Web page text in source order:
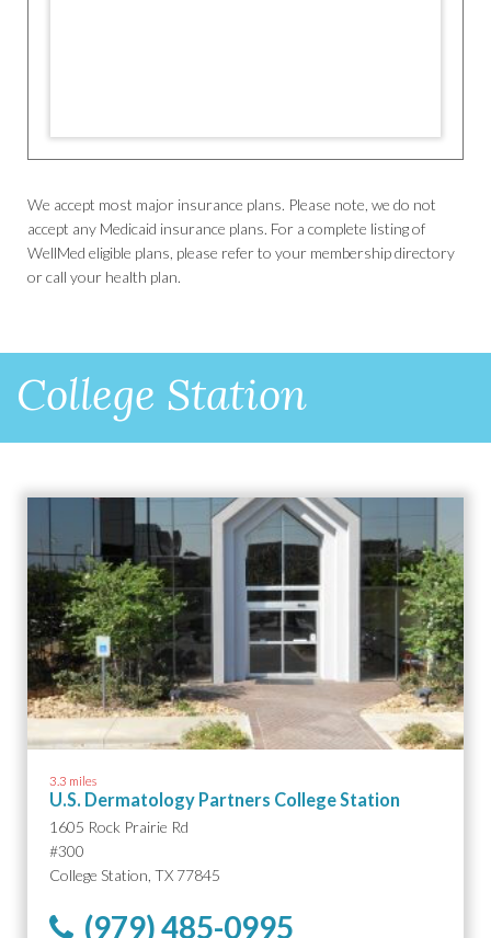
We accept most major insurance plans. Please note, we do not
accept any Medicaid insurance plans. For a complete listing of
WellMed eligible plans, please refer to your membership directory
or call your health plan.
College Station
3.3 miles
U.S. Dermatology Partners College Station
1605 Rock Prairie Rd
#300
College Station, TX 77845
(979) 485-0995